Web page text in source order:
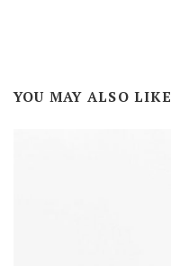
YOU MAY ALSO LIKE